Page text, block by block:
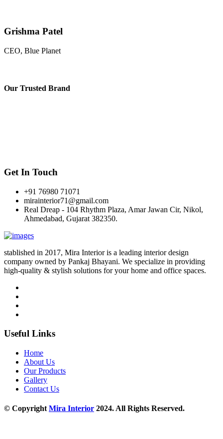
Grishma Patel
CEO, Blue Planet
Our Trusted Brand
Get In Touch
+91 76980 71071
mirainterior71@gmail.com
Real Dreap - 104 Rhythm Plaza, Amar Jawan Cir, Nikol,
Ahmedabad, Gujarat 382350.
stablished in 2017, Mira Interior is a leading interior design
company owned by Pankaj Bhayani. We specialize in providing
high-quality & stylish solutions for your home and office spaces.
Useful Links
Home
About Us
Our Products
Gallery
Contact Us
© CopyrightMira Interior 2024. All Rights Reserved.